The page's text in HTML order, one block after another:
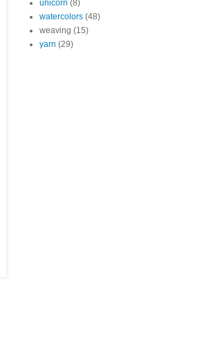
unicorn (8)
watercolors (48)
weaving (15)
yarn (29)